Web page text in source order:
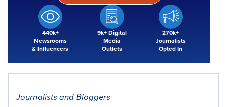
440k+
Newsrooms
& Influencers
9k+ Digital
Media
Outlets
270k+
Journalists
Opted In
Journalists and Bloggers